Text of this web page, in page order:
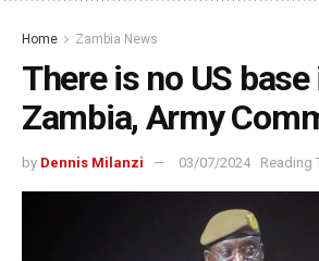
Home Zambia News
There is no US base
Zambia, Army
by Dennis Milanzi 03/07/2024 Reading